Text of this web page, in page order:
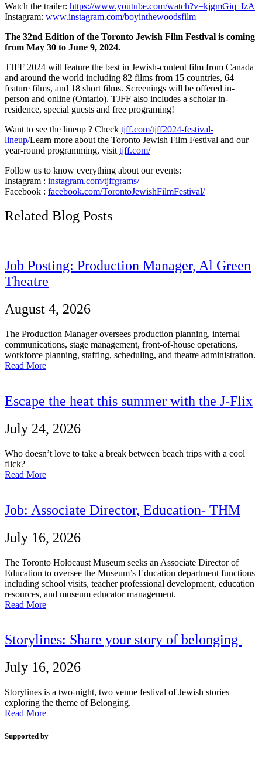
Watch the trailer: https://www.youtube.com/watch?v=kjgmGiq_IzA
Instagram: www.instagram.com/boyinthewoodsfilm
The 32nd Edition of the Toronto Jewish Film Festival is coming
from May 30 to June 9, 2024.
TJFF 2024 will feature the best in Jewish-content film from Canada
and around the world including 82 films from 15 countries, 64
feature films, and 18 short films. Screenings will be offered in-
person and online (Ontario). TJFF also includes a scholar in-
residence, special guests and free programing!
Want to see the lineup ? Check tjff.com/tjff2024-festival-
lineup/Learn more about the Toronto Jewish Film Festival and our
year-round programming, visit tjff.com/
Follow us to know everything about our events:
Instagram : instagram.com/tjffgrams/
Facebook : facebook.com/TorontoJewishFilmFestival/
Related Blog Posts
Job Posting: Production Manager, Al Green
Theatre
August 4, 2026
The Production Manager oversees production planning, internal
communications, stage management, front-of-house operations,
workforce planning, staffing, scheduling, and theatre administration.
Read More
Escape the heat this summer with the J-Flix
July 24, 2026
Who doesn’t love to take a break between beach trips with a cool
flick?
Read More
Job: Associate Director, Education- THM
July 16, 2026
The Toronto Holocaust Museum seeks an Associate Director of
Education to oversee the Museum’s Education department functions
including school visits, teacher professional development, education
resources, and museum educator management.
Read More
Storylines: Share your story of belonging
July 16, 2026
Storylines is a two-night, two venue festival of Jewish stories
exploring the theme of Belonging.
Read More
Supported by